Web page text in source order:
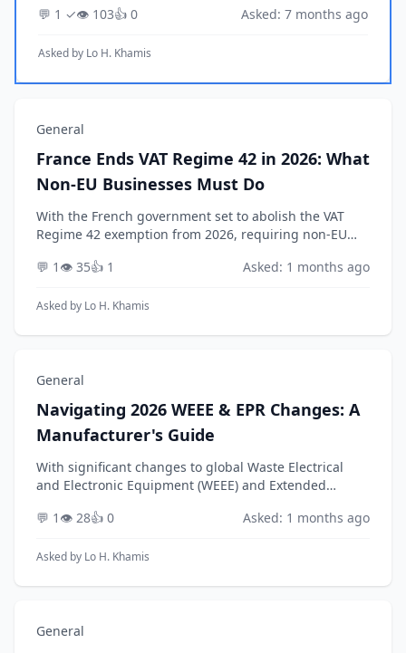
situation. Can you explain what a Swiss Authorized
💬 1 ✓👁️ 103👍 0 Asked: 7 months ago
Asked by Lo H. Khamis
General
France Ends VAT Regime 42 in 2026: What
Non-EU Businesses Must Do
With the French government set to abolish the VAT
Regime 42 exemption from 2026, requiring non-EU
import VAT deferment, how should an affected
💬 1 👁️ 35👍 1 Asked: 1 months ago
Asked by Lo H. Khamis
General
Navigating 2026 WEEE & EPR Changes: A
Manufacturer's Guide
With significant changes to global Waste Electrical
and Electronic Equipment (WEEE) and Extended
for 2026, how can a manufacturer of electronic pr...
💬 1 👁️ 28👍 0 Asked: 1 months ago
Asked by Lo H. Khamis
General